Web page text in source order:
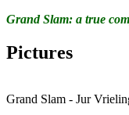
Grand Slam: a true
Pictures
Grand Slam - Jur